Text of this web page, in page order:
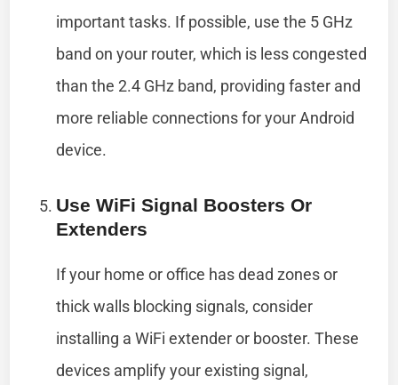
important tasks. If possible, use the 5 GHz
band on your router, which is less congested
than the 2.4 GHz band, providing faster and
more reliable connections for your Android
device.
Use WiFi Signal Boosters Or
Extenders
If your home or office has dead zones or
thick walls blocking signals, consider
installing a WiFi extender or booster. These
devices amplify your existing signal,